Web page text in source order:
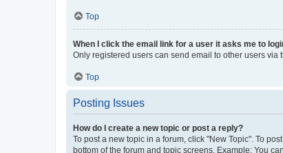
Top
When I click the email link for a user it asks me to
Only registered users can send email to other users
Top
Posting Issues
How do I create a new topic or post a reply?
To post a new topic in a forum, click "New Topic". To
bottom of the forum and topic screens. Example: You